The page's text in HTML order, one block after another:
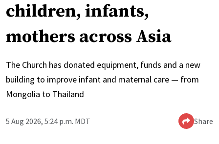
children, infants,
mothers across Asia
The Church has donated equipment, funds and a new
building to improve infant and maternal care — from
Mongolia to Thailand
5 Aug 2026, 5:24 p.m. MDT Share